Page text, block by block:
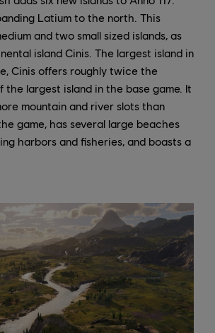
Latium to the north. This
and two small sized islands, as
island Cinis. The largest island in
Cinis offers roughly twice the
the largest island in the base game. It
mountain and river slots than
game, has several large beaches
harbors and fisheries, and boasts a